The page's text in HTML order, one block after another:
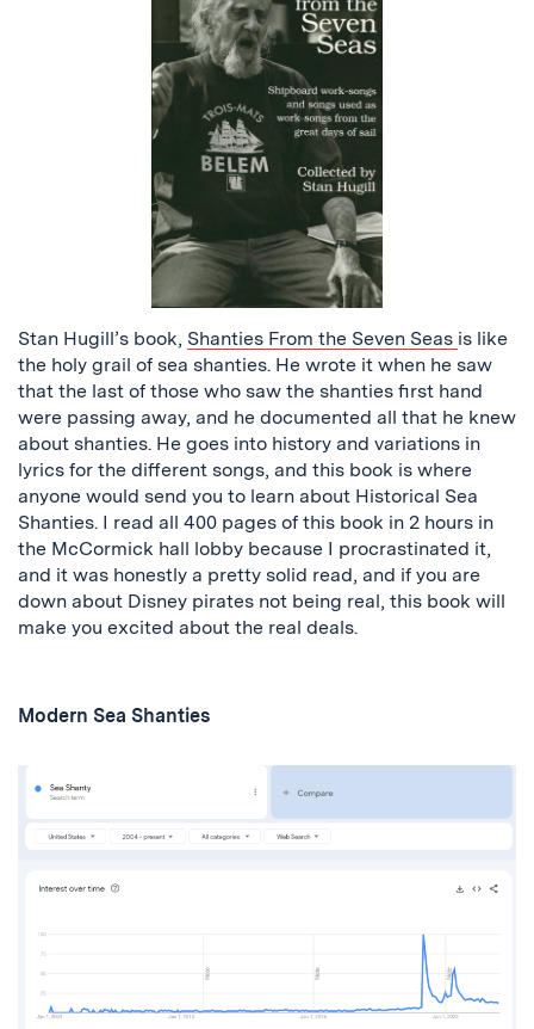
Stan Hugill’s book, Shanties From the Seven Seas is like
the holy grail of sea shanties. He wrote it when he saw
that the last of those who saw the shanties first hand
were passing away, and he documented all that he knew
about shanties. He goes into history and variations in
lyrics for the different songs, and this book is where
anyone would send you to learn about Historical Sea
Shanties. I read all 400 pages of this book in 2 hours in
the McCormick hall lobby because I procrastinated it,
and it was honestly a pretty solid read, and if you are
down about Disney pirates not being real, this book will
make you excited about the real deals.
Modern Sea Shanties